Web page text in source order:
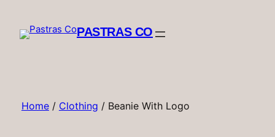
content
PASTRAS CO
Home/ Clothing / Beanie With Logo